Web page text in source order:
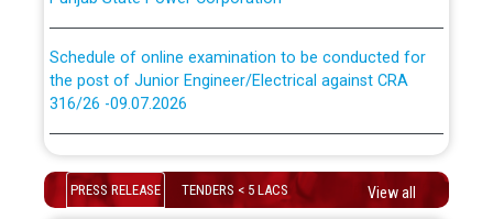
the post of Junior Engineer/Electrical against CRA
316/26 -09.07.2026
the post of Junior Engineer/Electrical against CRA
316/26 -09.07.2026
PRESS RELEASE TENDERS < 5 LACS View all
ਉਰੇਕਲ (Oracle Cloud based Single Billing Solution) ਵਿੱਚ